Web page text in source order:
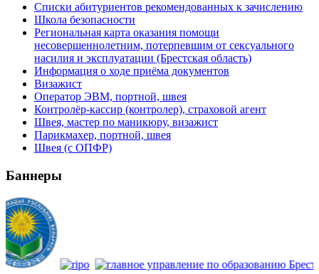
Списки абитуриентов рекомендованных к зачислению
Школа безопасности
Региональная карта оказания помощи
несовершеннолетним, потерпевшим от сексуального
насилия и эксплуатации (Брестская область)
Информация о ходе приёма документов
Визажист
Оператор ЭВМ, портной, швея
Контролёр-кассир (контролер), страховой агент
Швея, мастер по маникюру, визажист
Парикмахер, портной, швея
Швея (с ОПФР)
Баннеры